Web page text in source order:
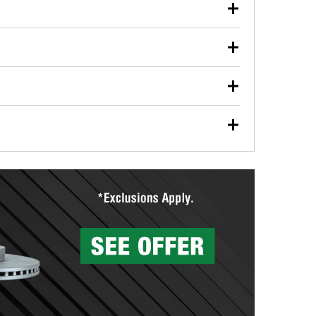
used oil or oil filter after an oil change or
Parts to have them recycled safely.
vehicle type, and you can learn more at your
wiper blades for free with any wiper blade
them when you pick them up in-store.
Auto Parts includes over 80 specialty tools
services to help you make a complete brake
can’t be reused, they canl help you find the